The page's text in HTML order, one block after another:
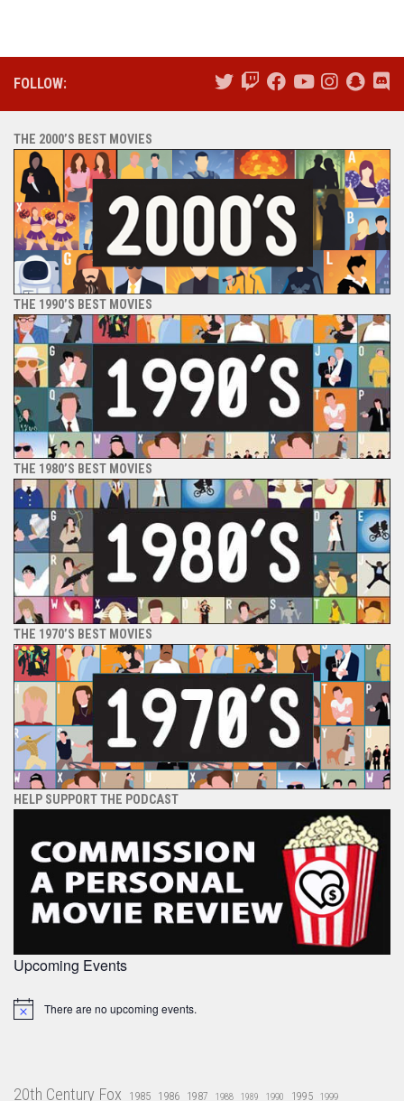
FOLLOW:
THE 2000’S BEST MOVIES
THE 1990’S BEST MOVIES
THE 1980’S BEST MOVIES
THE 1970’S BEST MOVIES
HELP SUPPORT THE PODCAST
Upcoming Events
Notice There are no upcoming events.
20th Century Fox 1985 1986 1987 1988 1989 1990 1995 1999